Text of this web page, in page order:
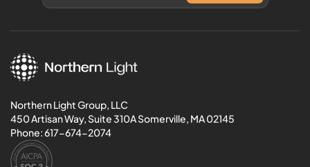
Northern Light Group, LLC
450 Artisan Way, Suite 310A Somerville, MA 02145
Phone:617-674-2074